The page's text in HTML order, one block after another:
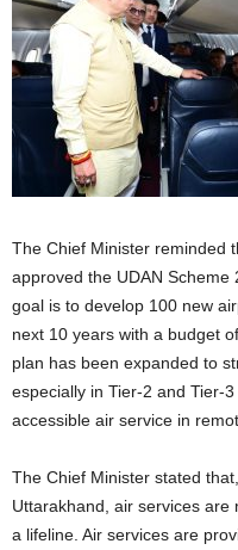
The Chief Minister reminded
approved the UDAN
goal is to develop 100 new
next 10 years with a budget
plan has been expanded to
especially in Tier-2 and Tier-
accessible air service in
The Chief Minister stated
Uttarakhand, air services
a lifeline. Air services are